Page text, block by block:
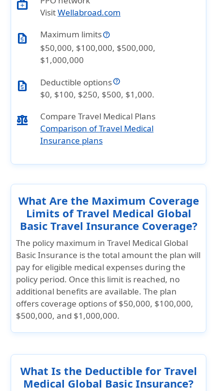
medical_services
VisitWellabroad.com
request_quote
Maximum limits
$50,000, $100,000, $500,000,
$1,000,000
request_quote
Deductible options
$0, $100, $250, $500, $1,000.
balance
Compare Travel Medical Plans
Comparison of Travel Medical
Insurance plans
What Are the Maximum Coverage
Limits of Travel Medical Global
Basic Travel Insurance Coverage?
The policy maximum in Travel Medical Global
Basic Insurance is the total amount the plan will
pay for eligible medical expenses during the
policy period. Once this limit is reached, no
additional benefits are available. The plan
offers coverage options of$50,000, $100,000,
$500,000, and $1,000,000.
What Is the Deductible for Travel
Medical Global Basic Insurance?